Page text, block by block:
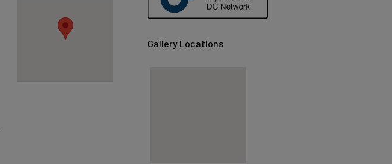
Gallery Locations